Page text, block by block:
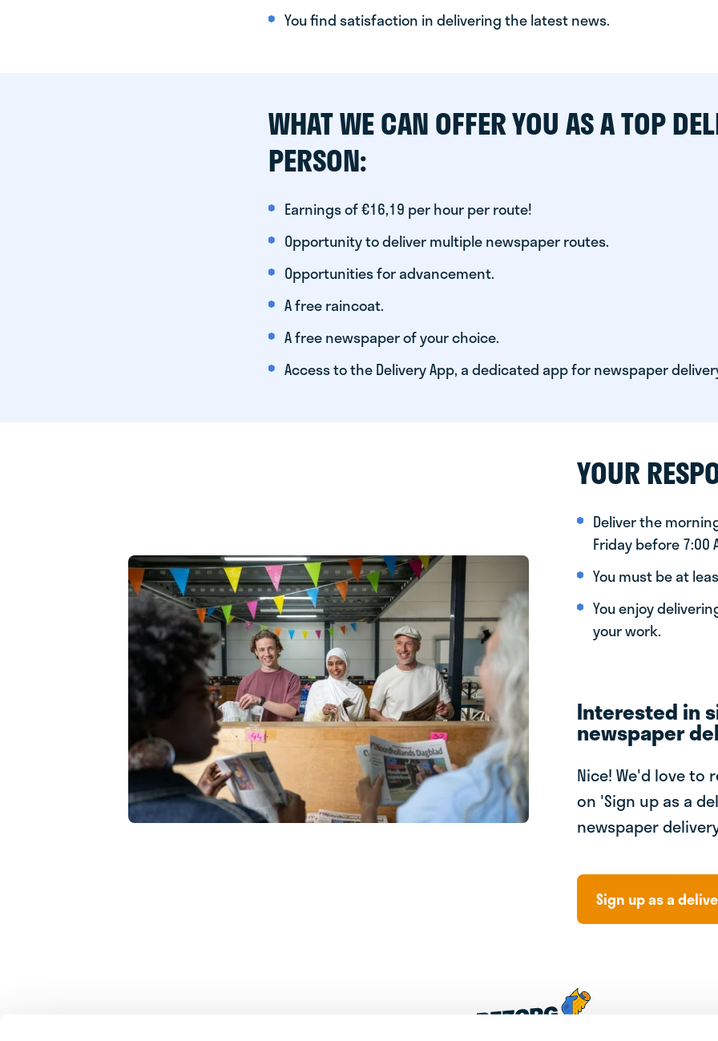
You find satisfaction in delivering the latest news.
WHAT WE CAN OFFER YOU AS A TOP
PERSON:
Earnings of €16,19 per hour per route!
Opportunity to deliver multiple newspaper routes.
Opportunities for advancement.
A free raincoat.
A free newspaper of your choice.
Access to the Delivery App, a dedicated app for newspaper
YOUR
Deliver the
Friday before 7:00
You must be at
You enjoy
your work.
Interested in
newspaper
Nice! We'd love to
on 'Sign up as a
newspaper
Sign up as a